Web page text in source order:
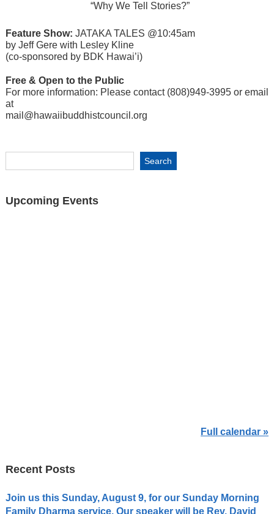
“Why We Tell Stories?”
Feature Show: JATAKA TALES @10:45am
by Jeff Gere with Lesley Kline
(co-sponsored by BDK Hawai’i)
Free & Open to the Public
For more information: Please contact (808)949-3995 or email
at
mail@hawaiibuddhistcouncil.org
Upcoming Events
Full calendar »
Recent Posts
Join us this Sunday, August 9, for our Sunday Morning
Family Dharma service. Our speaker will be Rev. David